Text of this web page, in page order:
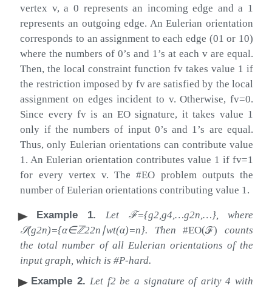
vertex v, a0 represents an incoming edge and a 1
represents an outgoing edge. An Eulerian orientation
corresponds to an assignment to each edge (01 or 10)
where the numbers of 0’s and 1’s at each v are equal.
Then, the local constraint functionfv takes value 1 if
the restriction imposed by fvare satisfied by the local
assignment on edges incident to v. Otherwise, fv=0.
Since everyfv is an EO signature, it takes value 1
only if the numbers of input 0’s and 1’s are equal.
Thus, only Eulerian orientations can contribute value
1. An Eulerian orientation contributes value 1 if fv=1
for every vertex v. The #EO problem outputs the
number of Eulerian orientations contributing value 1.
Example 1. Let ℱ={g2,g4,…g2n,…}, where
𝒮(g2n)={α∈ℤ22n ∣wt(α)=n}. Then#EO(ℱ) counts
the total number of all Eulerian orientations of the
input graph, which is #P-hard.
Example 2. Let f2 be a signature of arity4 with